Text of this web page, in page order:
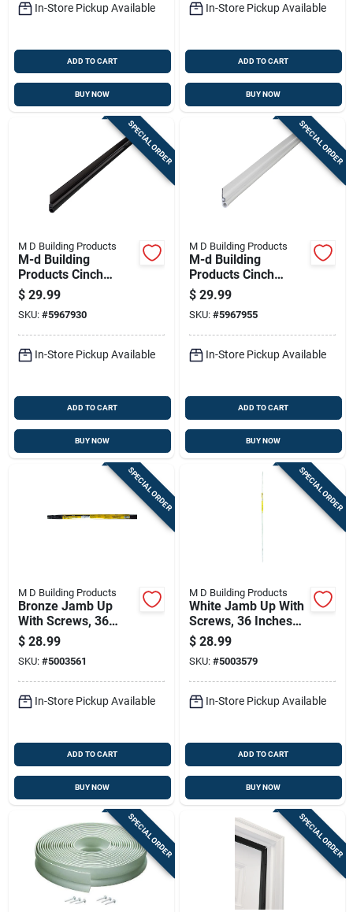
In-Store Pickup Available
ADD TO CART
BUY NOW
In-Store Pickup Available
ADD TO CART
BUY NOW
SPECIAL ORDER
M D Building Products
M-d Building
Products Cinch
Bronze Aluminum
Door Set Seal For
Top/side Seal 84 In.
L X 0.25 In.
$ 29.99
SKU: #5967930
In-Store Pickup Available
ADD TO CART
BUY NOW
SPECIAL ORDER
M D Building Products
M-d Building
Products Cinch
White Aluminum
Door Set Seal For
Top/side Seal 84 In.
L X 0.25 In.
$ 29.99
SKU: #5967955
In-Store Pickup Available
ADD TO CART
BUY NOW
SPECIAL ORDER
M D Building Products
Bronze Jamb Up
With Screws, 36
Inches By 84 Inches
$ 28.99
SKU: #5003561
In-Store Pickup Available
ADD TO CART
BUY NOW
SPECIAL ORDER
M D Building Products
White Jamb Up With
Screws, 36 Inches
By 84 Inches
$ 28.99
SKU: #5003579
In-Store Pickup Available
ADD TO CART
BUY NOW
SPECIAL ORDER SPECIAL ORDER